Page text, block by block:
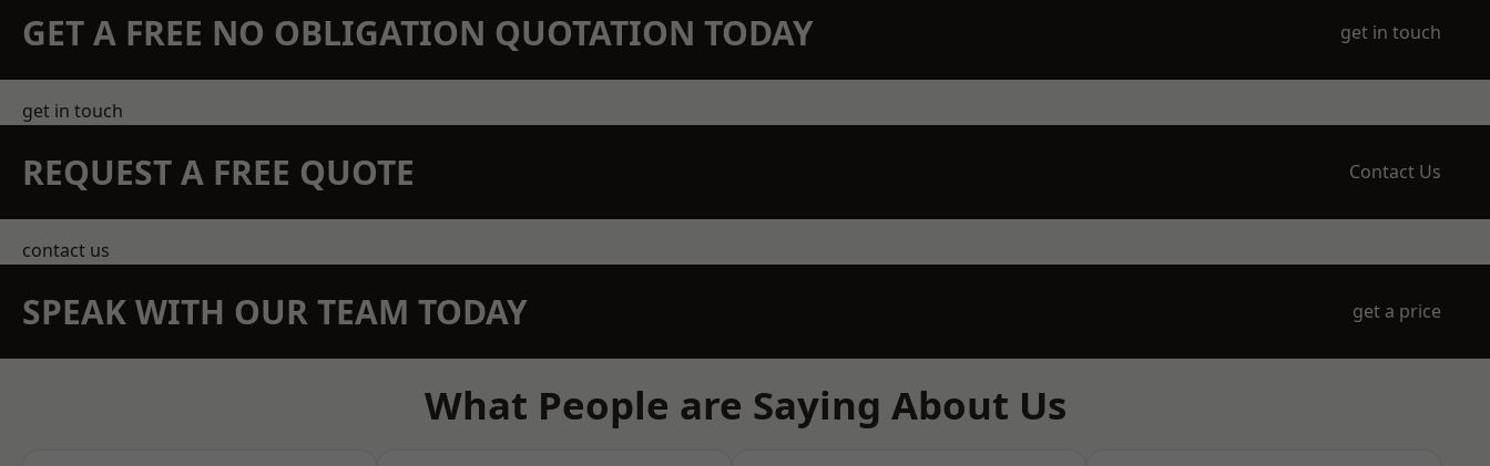
GET A FREE NO OBLIGATION QUOTATION TODAY get in touch
get in touch
REQUEST A FREE QUOTE Contact Us
contact us
SPEAK WITH OUR TEAM TODAY get a price
What People are Saying About Us